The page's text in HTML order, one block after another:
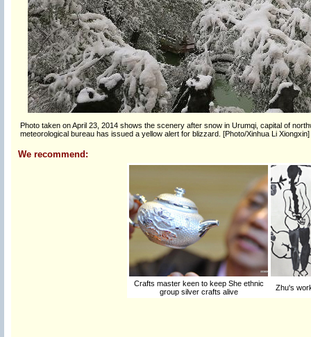
Photo taken on April 23, 2014 shows the scenery after snow in Urumqi, capital of
meteorological bureau has issued a yellow alert for blizzard. [Photo/Xinhua Li Xiongxin]
We recommend:
Crafts master keen to keep She ethnic
group silver crafts alive
Zhu's